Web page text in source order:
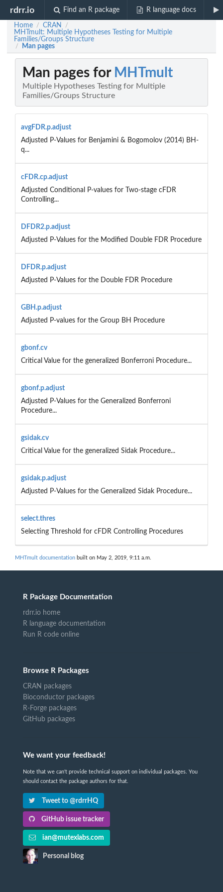
rdrr.io Find an R package R language docs
Home / CRAN /
MHTmult: Multiple Hypotheses Testing for Multiple
Families/Groups Structure
/ Man pages
Man pages for MHTmult
Multiple Hypotheses Testing for Multiple
Families/Groups Structure
avgFDR.p.adjust
Adjusted P-Values for Benjamini & Bogomolov (2014) BH-
q...
cFDR.cp.adjust
Adjusted Conditional P-values for Two-stage cFDR
Controlling...
DFDR2.p.adjust
Adjusted P-Values for the Modified Double FDR Procedure
DFDR.p.adjust
Adjusted P-Values for the Double FDR Procedure
GBH.p.adjust
Adjusted P-values for the Group BH Procedure
gbonf.cv
Critical Value for the generalized Bonferroni Procedure...
gbonf.p.adjust
Adjusted P-Values for the Generalized Bonferroni
Procedure...
gsidak.cv
Critical Value for the generalized Sidak Procedure...
gsidak.p.adjust
Adjusted P-Values for the Generalized Sidak Procedure...
select.thres
Selecting Threshold for cFDR Controlling Procedures
MHTmult documentation built on May 2, 2019, 9:11 a.m.
R Package Documentation
rdrr.io home
R language documentation
Run R code online
Browse R Packages
CRAN packages
Bioconductor packages
R-Forge packages
GitHub packages
We want your feedback!
Note that we can't provide technical support on individual packages. You
should contact the package authors for that.
Tweet to @rdrrHQ
GitHub issue tracker
ian@mutexlabs.com
Personal blog